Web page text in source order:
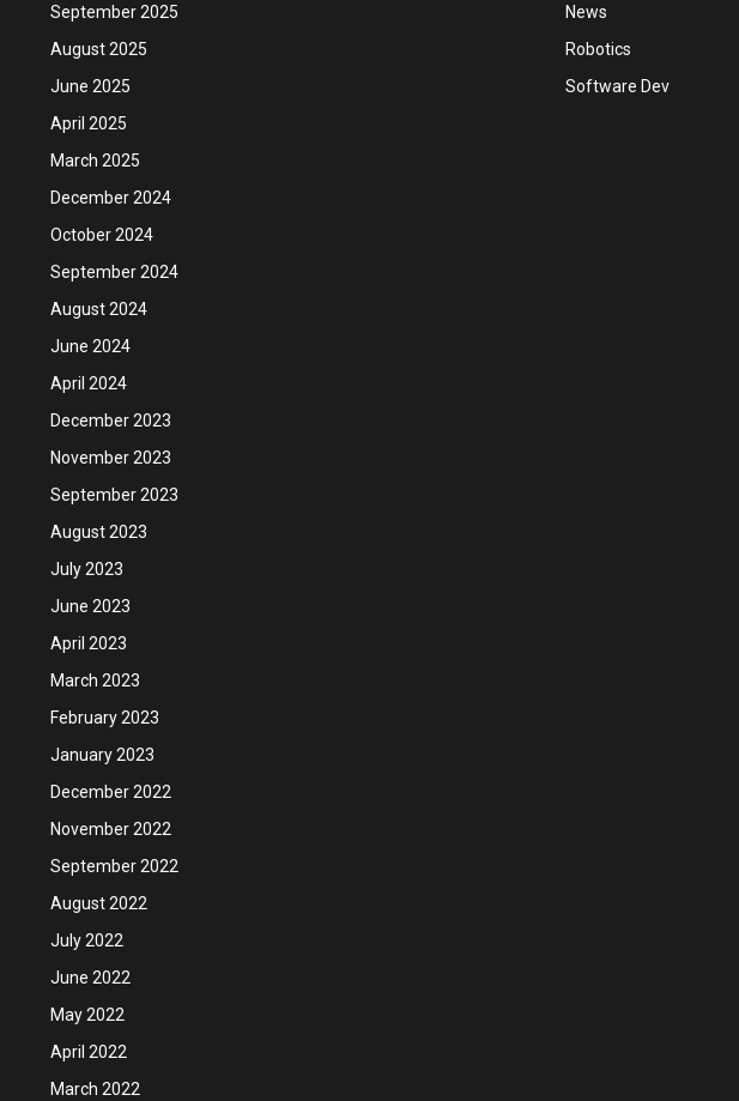
September 2025
August 2025
June 2025
April 2025
March 2025
December 2024
October 2024
September 2024
August 2024
June 2024
April 2024
December 2023
November 2023
September 2023
August 2023
July 2023
June 2023
April 2023
March 2023
February 2023
January 2023
December 2022
November 2022
September 2022
August 2022
July 2022
June 2022
May 2022
April 2022
March 2022
News
Robotics
Software Dev